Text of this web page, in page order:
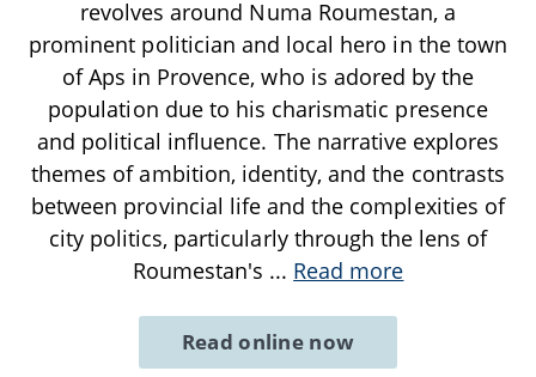
revolves around Numa Roumestan, a
prominent politician and local hero in the town
of Aps in Provence, who is adored by the
population due to his charismatic presence
and political influence. The narrative explores
themes of ambition, identity, and the contrasts
between provincial life and the complexities of
city politics, particularly through the lens of
Roumestan's ... Read more
Read online now